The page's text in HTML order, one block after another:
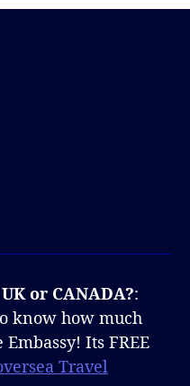
or CANADA?:
know how much
Its FREE
Travel